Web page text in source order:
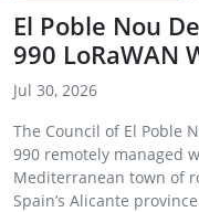
El Poble Nou
990 LoRaWAN
Jul 30, 2026
The Council of El Poble
990 remotely managed
Mediterranean town of
Spain’s Alicante